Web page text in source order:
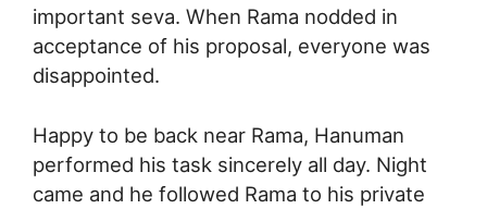
important seva. When Rama nodded in
acceptance of his proposal, everyone was
disappointed.
Happy to be back near Rama, Hanuman
performed his task sincerely all day. Night
came and he followed Rama to his private